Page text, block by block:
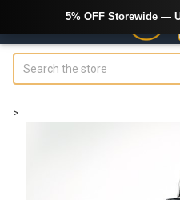
>
5% OFF Storewide —